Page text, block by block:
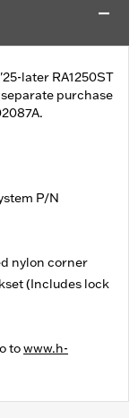
later RA1250ST
purchase
P/N
nylon corner
(Includes lock
towww.h-